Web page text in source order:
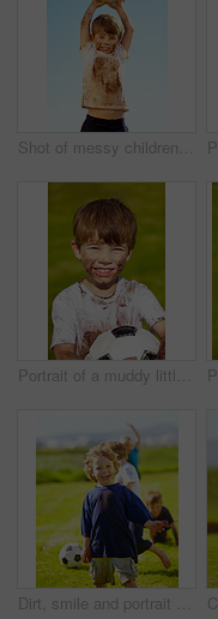
Shot of messy children playing outdoors
Portrait of a muddy little boy holding a soccer ball
Dirt, smile and portrait of child for soccer by grass, lawn and outdoor playing with happiness in nature. Boy, freedom or fun in football for activity, comic and excited in youth outside with friends